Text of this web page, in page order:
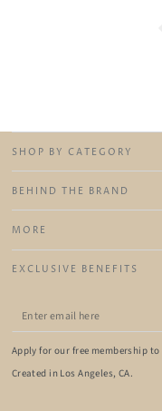
SHOP BY CATEGORY
BEHIND THE BRAND
MORE
EXCLUSIVE BENEFITS
Enter
email
here
Apply for our free membership
Created in Los Angeles, CA.